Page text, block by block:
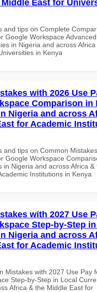
East for
and tips on Complete
Google Workspace
in Nigeria and across Africa
in Kenya
with 2026 Use
Comparison in
Nigeria and across
for Academic
and tips on Common
Google Workspace
in Nigeria and across Africa &
Institutions in Kenya
with 2027 Use
Step-by-Step
Nigeria and across
for Academic
Mistakes with 2027 Use Pay
Step-by-Step in Local
Africa & the Middle East for